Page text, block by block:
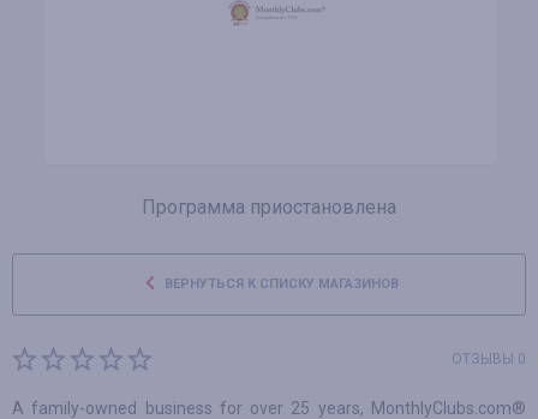
Программа приостановлена
ВЕРНУТЬСЯ К СПИСКУ МАГАЗИНОВ
ОТЗЫВЫ 0
A family-owned business for over 25 years, MonthlyClubs.com®